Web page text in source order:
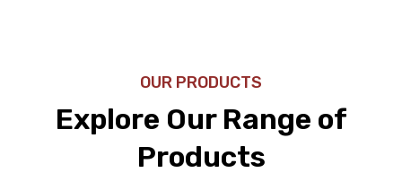
OUR PRODUCTS
Explore Our Range of
Products